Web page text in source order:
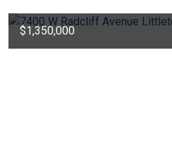
$1,350,000